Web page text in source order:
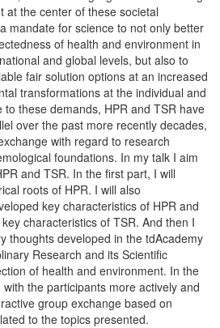
at the center of these societal
mandate for science to not only better
of health and environment in
and global levels, but also to
fair solution options at an increased
transformations at the individual and
these demands, HPR and TSR have
over the past more recently decades,
with regard to research
foundations. In my talk I aim
and TSR. In the first part, I will
roots of HPR. I will also
key characteristics of HPR and
characteristics of TSR. And then I
thoughts developed in the tdAcademy
Research and its Scientific
of health and environment. In the
the participants more actively and
group exchange based on
to the topics presented.